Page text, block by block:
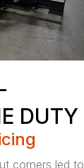
DUTY
corners led to